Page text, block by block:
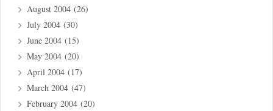
August 2004 (26)
July 2004 (30)
June 2004 (15)
May 2004 (20)
April 2004 (17)
March 2004 (47)
February 2004 (20)